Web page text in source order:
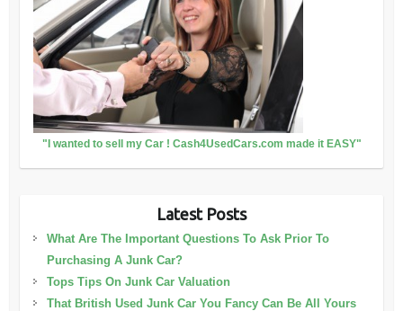
"I wanted to sell my Car ! Cash4UsedCars.com made it EASY"
Latest Posts
What Are The Important Questions To Ask Prior To
Purchasing A Junk Car?
Tops Tips On Junk Car Valuation
That British Used Junk Car You Fancy Can Be All Yours